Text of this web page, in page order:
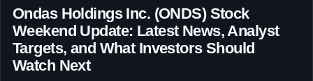
Ondas Holdings Inc. (ONDS) Stock
Weekend Update: Latest News, Analyst
Targets, and What Investors Should
Watch Next